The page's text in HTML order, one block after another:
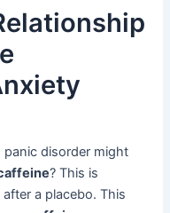
panic disorder might
? This is
a placebo. This